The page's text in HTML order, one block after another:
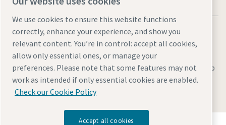
Legal & Privacy NoticesManage cookiesAccessibilitySitemap
© 2026 Atlas Copco AB
We use cookies to ensure this website functions
correctly, enhance your experience, and show you
relevant content. You’re in control: accept all cookies,
allow only essential ones, or manage your
preferences. Please note that some features may not
work as intended if only essential cookies are enabled.
Check our Cookie Policy
Accept all cookies